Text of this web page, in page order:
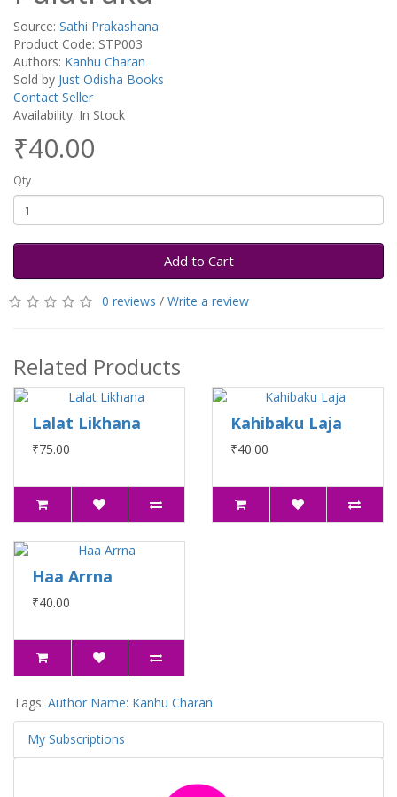
Source: Sathi Prakashana
Product Code: STP003
Authors: Kanhu Charan
Sold by Just Odisha Books
Contact Seller
Availability: In Stock
₹40.00
Qty
Add to Cart
0 reviews / Write a review
Related Products
Lalat Likhana
₹75.00
Kahibaku Laja
₹40.00
Haa Arrna
₹40.00
Tags: Author Name: Kanhu Charan
My Subscriptions